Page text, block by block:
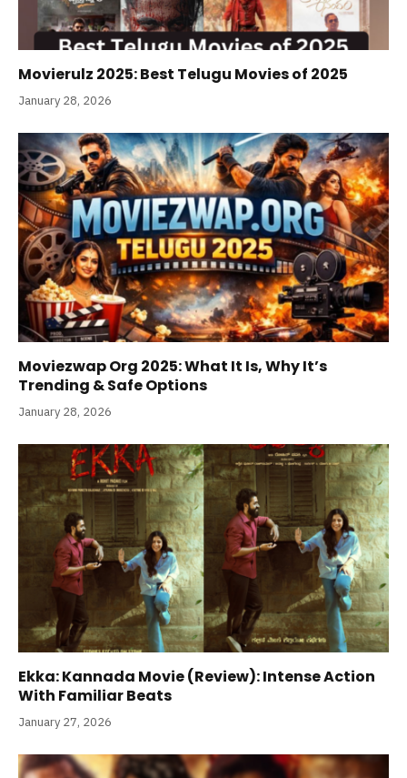
Movierulz 2025: Best Telugu Movies of 2025
January 28, 2026
Moviezwap Org 2025: What It Is, Why It’s
Trending & Safe Options
January 28, 2026
Ekka: Kannada Movie (Review): Intense Action
With Familiar Beats
January 27, 2026